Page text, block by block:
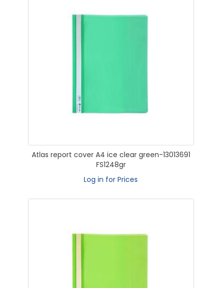
Atlas report cover A4 ice clear green-13013691
FS1248gr
Log in for Prices